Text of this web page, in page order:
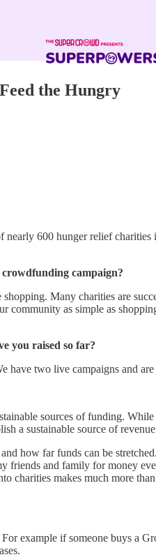
the Hungry
600 hunger relief
campaign?
Many charities are
community as simple as
you raised so far?
two live campaigns and
sources of funding.
a sustainable source of
how far funds can be
friends and family for money
charities makes much more
example if someone buys a